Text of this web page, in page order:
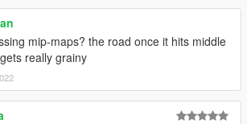
mip-maps? the road once it hits middle
really grainy